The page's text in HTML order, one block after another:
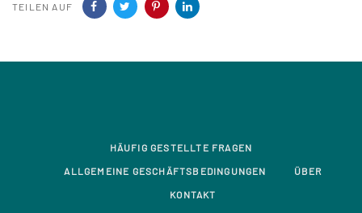
TEILEN AUF
HÄUFIG GESTELLTE FRAGEN
ALLGEMEINE GESCHÄFTSBEDINGUNGEN ÜBER
KONTAKT